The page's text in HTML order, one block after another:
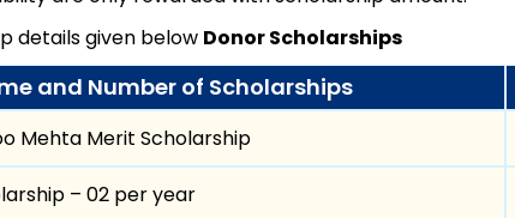
details given below Donor Scholarships
and Number of Scholarships
Mehta Merit Scholarship
– 02 per year